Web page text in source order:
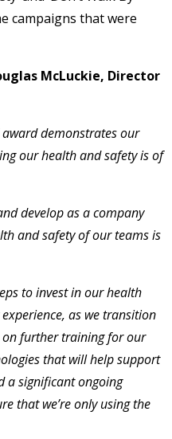
campaigns that were
McLuckie, Director
award demonstrates our
our health and safety is of
develop as a company
and safety of our teams is
to invest in our health
as we transition
on further training for our
that will help support
a significant ongoing
that we’re only using the